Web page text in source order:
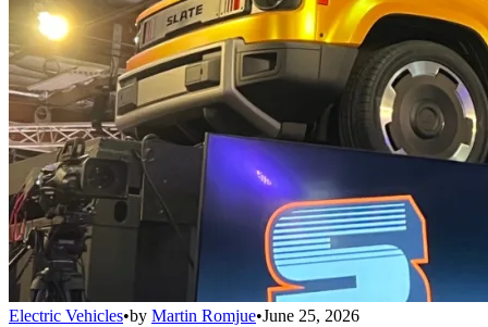
Electric Vehicles•by Martin Romjue•June 25, 2026